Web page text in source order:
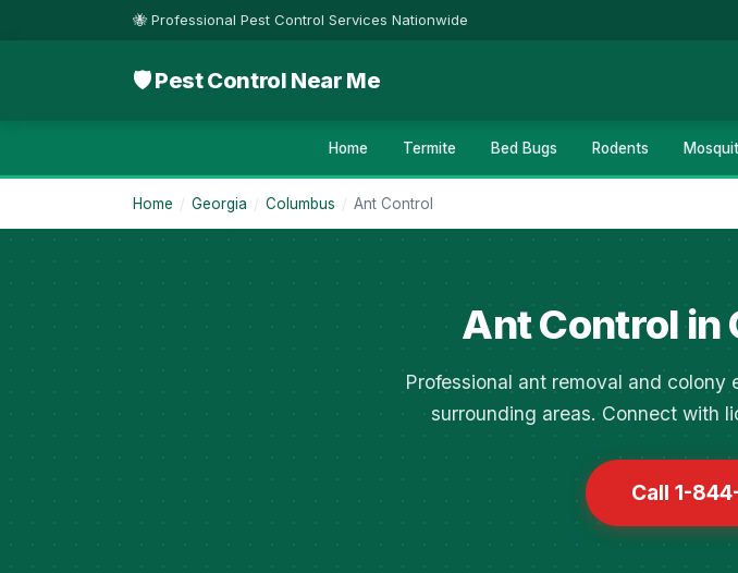
🐝 Professional Pest Control Services Nationwide
🛡 Pest Control Near Me
Home Termite Bed Bugs Rodents
Home / Georgia / Columbus / Ant Control
Ant Control in
Professional ant removal and colony
surrounding areas. Connect with
Call 1-